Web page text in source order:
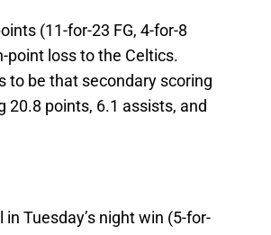
(11-for-23 FG, 4-for-8
point loss to the Celtics.
to be that secondary scoring
20.8 points, 6.1 assists, and
Tuesday’s night win (5-for-